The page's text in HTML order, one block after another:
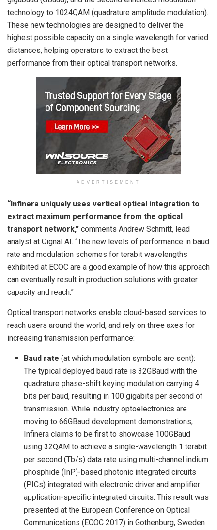
technology to 1024QAM (quadrature amplitude modulation).
These new technologies are designed to deliver the
highest possible capacity on a single wavelength for varied
distances, helping operators to extract the best
performance from their optical transport networks.
ADVERTISEMENT
“Infinera uniquely uses vertical optical integration to
extract maximum performance from the optical
transport network,” comments Andrew Schmitt, lead
analyst at Cignal AI. “The new levels of performance in baud
rate and modulation schemes for terabit wavelengths
exhibited at ECOC are a good example of how this approach
can eventually result in production solutions with greater
capacity and reach.”
Optical transport networks enable cloud-based services to
reach users around the world, and rely on three axes for
increasing transmission performance:
Baud rate (at which modulation symbols are sent):
The typical deployed baud rate is 32GBaud with the
quadrature phase-shift keying modulation carrying 4
bits per baud, resulting in 100 gigabits per second of
transmission. While industry optoelectronics are
moving to 66GBaud development demonstrations,
Infinera claims to be first to showcase 100GBaud
using 32QAM to achieve a single-wavelength 1 terabit
per second (Tb/s) data rate using multi-channel indium
phosphide (InP)-based photonic integrated circuits
(PICs) integrated with electronic driver and amplifier
application-specific integrated circuits. This result was
presented at the European Conference on Optical
Communications (ECOC 2017) in Gothenburg, Sweden